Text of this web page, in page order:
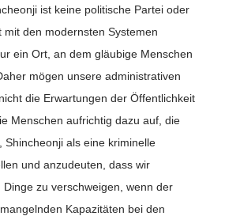
ist keine politische Partei oder
den modernsten Systemen
ein Ort, an dem gläubige Menschen
mögen unsere administrativen
die Erwartungen der Öffentlichkeit
Menschen aufrichtig dazu auf, die
Shincheonji als eine kriminelle
und anzudeuten, dass wir
zu verschweigen, wenn der
Kapazitäten bei den